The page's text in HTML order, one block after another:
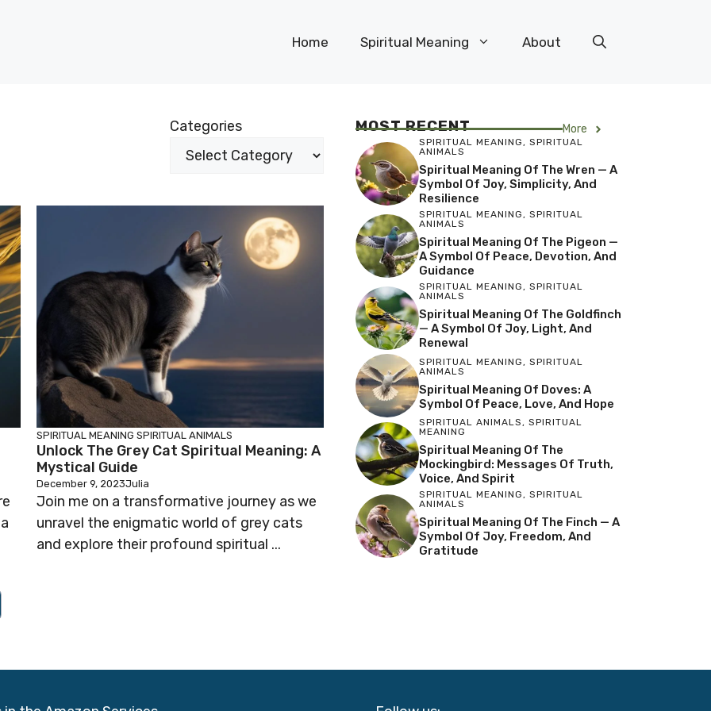
Home Spiritual Meaning About
Categories
SPIRITUAL MEANING SPIRITUAL ANIMALS
Unlock The Grey Cat Spiritual Meaning: A
Mystical Guide
December 9, 2023Julia
Join me on a transformative journey as we
unravel the enigmatic world of grey cats
and explore their profound spiritual ...
MOST RECENT More
SPIRITUAL MEANING, SPIRITUAL
ANIMALS
Spiritual Meaning Of The Wren — A
Symbol Of Joy, Simplicity, And
Resilience
SPIRITUAL MEANING, SPIRITUAL
ANIMALS
Spiritual Meaning Of The Pigeon —
A Symbol Of Peace, Devotion, And
Guidance
SPIRITUAL MEANING, SPIRITUAL
ANIMALS
Spiritual Meaning Of The Goldfinch
— A Symbol Of Joy, Light, And
Renewal
SPIRITUAL MEANING , SPIRITUAL
ANIMALS
Spiritual Meaning Of Doves: A
Symbol Of Peace, Love, And Hope
SPIRITUAL ANIMALS, SPIRITUAL
MEANING
Spiritual Meaning Of The
Mockingbird: Messages Of Truth,
Voice, And Spirit
SPIRITUAL MEANING, SPIRITUAL
ANIMALS
Spiritual Meaning Of The Finch — A
Symbol Of Joy, Freedom, And
Gratitude